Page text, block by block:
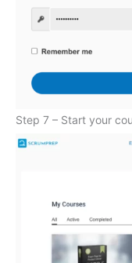
Step 7 – Start your